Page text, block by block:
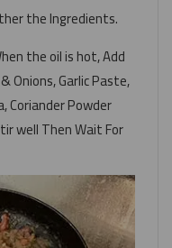
the Ingredients.
the oil is hot, Add
Onions,Garlic Paste,
Coriander Powder
well Then Wait For